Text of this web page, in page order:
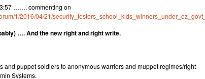
……. commenting on
1/2016/04/21/
…. And the new right and right write.
and puppet soldiers to anonymous warriors and muppet regimes/right
Systems.